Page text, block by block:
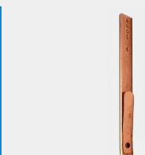
We use essential
With your consent,
cookies to improve
website traffic. By
our website's